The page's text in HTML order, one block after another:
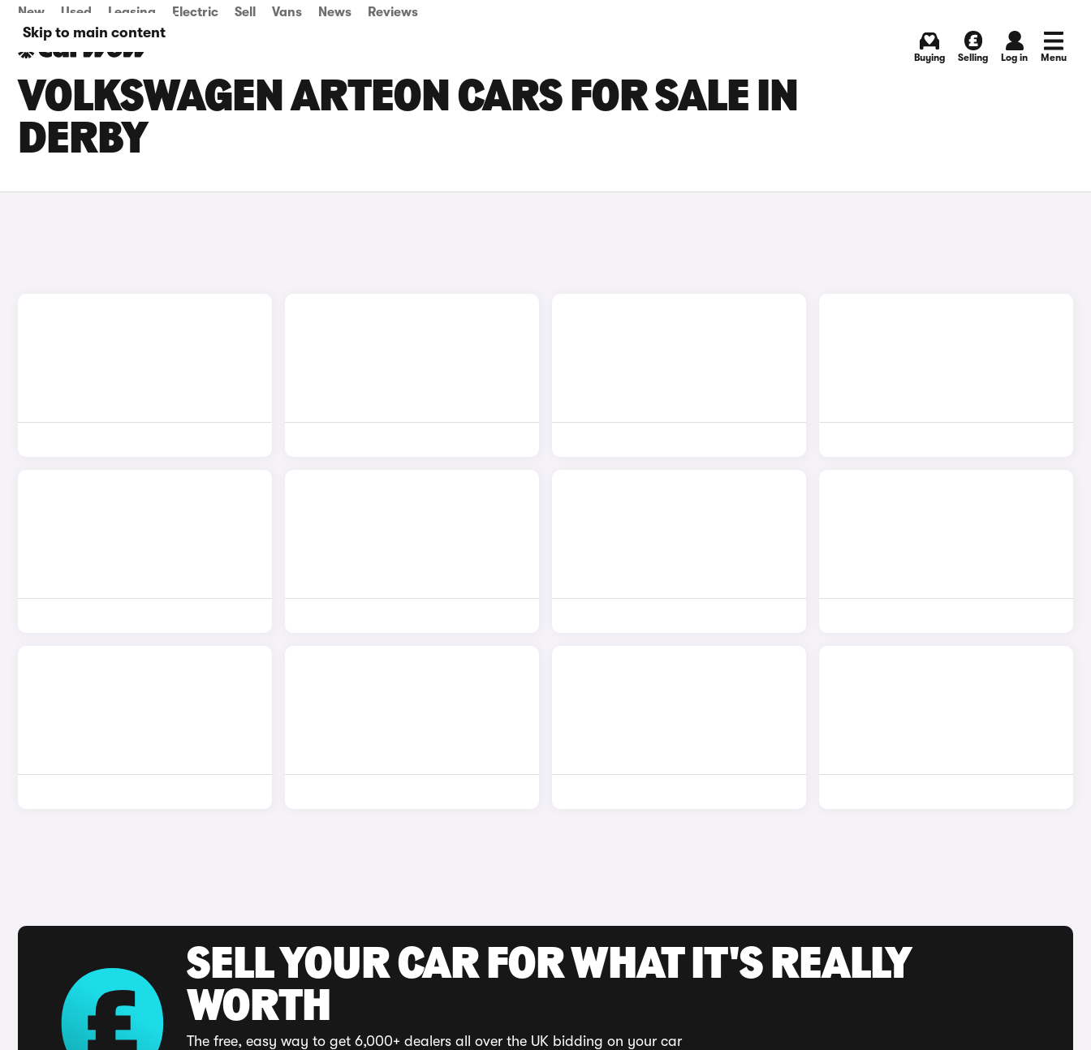
Skip to main content
New Used Leasing Electric Sell Vans News Reviews
Buying Selling Log in Menu
VOLKSWAGEN ARTEON CARS FOR SALE IN
DERBY
SELL YOUR CAR FOR WHAT IT'S REALLY
WORTH
The free, easy way to get 6,000+ dealers all over the UK bidding on your car